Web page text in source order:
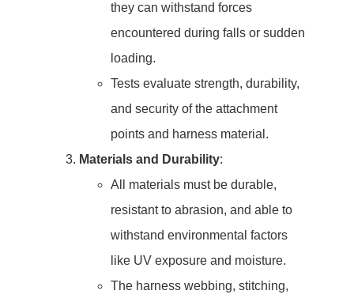
they can withstand forces
encountered during falls or sudden
loading.
Tests evaluate strength, durability,
and security of the attachment
points and harness material.
Materials and Durability:
All materials must be durable,
resistant to abrasion, and able to
withstand environmental factors
like UV exposure and moisture.
The harness webbing, stitching,